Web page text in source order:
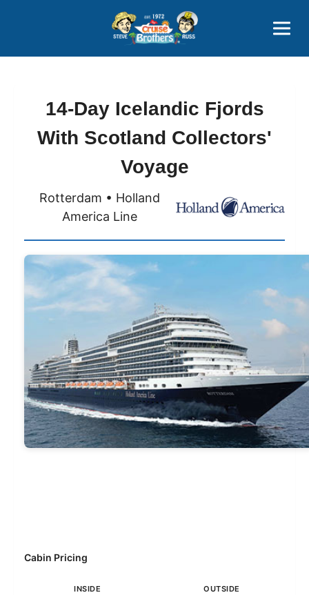
800-827-7779
14-Day Icelandic Fjords
With Scotland Collectors'
Voyage
Rotterdam • Holland
America Line
Cabin Pricing
INSIDE OUTSIDE